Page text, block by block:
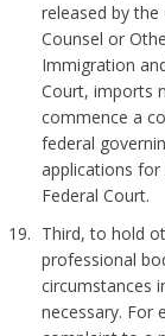
released by the
Counsel or
Immigration
Court, imports
commence a
federal
applications
Federal Court.
Third, to hold
professional
circumstances
necessary. For